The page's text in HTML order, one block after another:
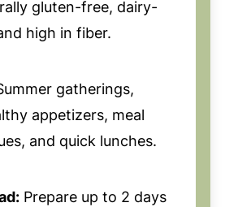
gluten-free, dairy-
high in fiber.
gatherings,
appetizers, meal
and quick lunches.
Prepare up to 2 days